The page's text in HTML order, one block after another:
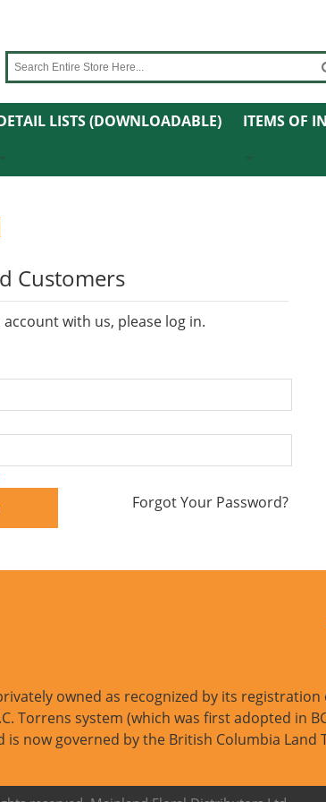
LISTS (DOWNLOADABLE) ITEMS OF
Customers
account with us, please log in.
Forgot Your Password?
owned as recognized by its registration
Torrens system (which was first adopted in
is now governed by the British Columbia Land